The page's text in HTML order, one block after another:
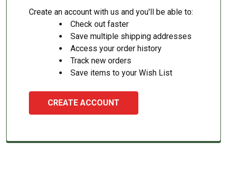
Create an account with us and you'll be able to:
Check out faster
Save multiple shipping addresses
Access your order history
Track new orders
Save items to your Wish List
CREATE ACCOUNT